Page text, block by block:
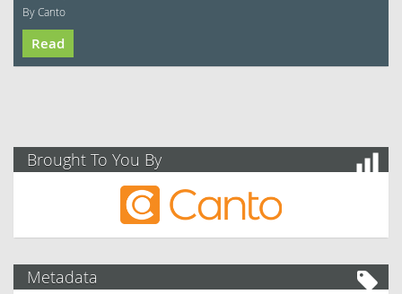
By Canto
Read
Brought To You By
Metadata